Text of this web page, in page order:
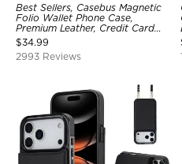
Best Sellers, Casebus Magnetic
Folio Wallet Phone Case,
Premium Leather, Credit Card
Holder, Magnetic Closure, Flip
Kickstand Shockproof Case
$34.99
2993 Reviews